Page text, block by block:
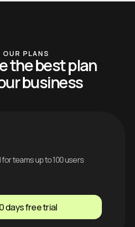
OUR PLANS
the best plan
business
teams up to 100 users
days free trial